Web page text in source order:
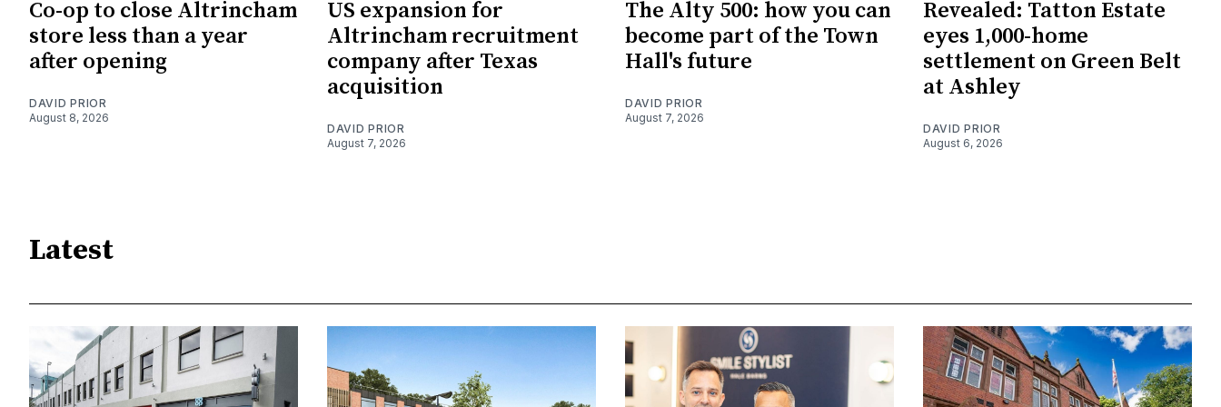
Co-op to close Altrincham
store less than a year
after opening
DAVID PRIOR
August 8, 2026
US expansion for
Altrincham recruitment
company after Texas
acquisition
DAVID PRIOR
August 7, 2026
The Alty 500: how you can
become part of the Town
Hall's future
DAVID PRIOR
August 7, 2026
Revealed: Tatton Estate
eyes 1,000-home
settlement on Green Belt
at Ashley
DAVID PRIOR
August 6, 2026
Latest